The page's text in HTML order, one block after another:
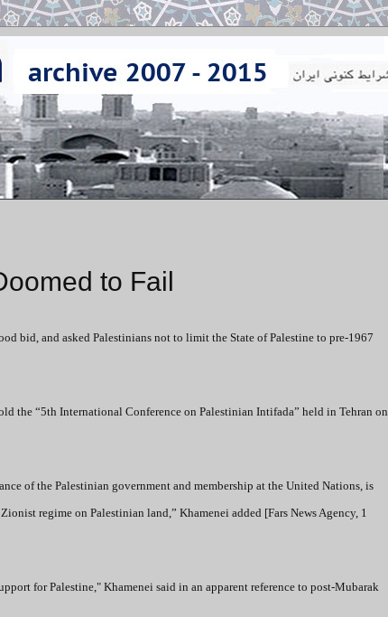
to Fail
bid, and asked Palestinians not to limit the State of Palestine to pre-1967
the “5th International Conference on Palestinian Intifada” held in Tehran on
of the Palestinian government and membership at the United Nations, is
regime on Palestinian land,” Khamenei added [Fars News Agency, 1
for Palestine," Khamenei said in an apparent reference to post-Mubarak